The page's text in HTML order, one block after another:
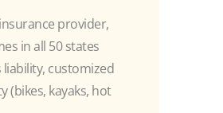
provider,
in all 50 states
customized
(bikes, kayaks, hot